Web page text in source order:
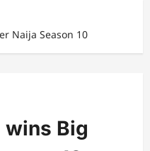
Naija Season 10
wins Big